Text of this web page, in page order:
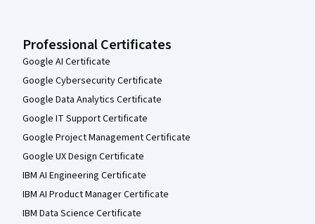
Professional Certificates
Google AI Certificate
Google Cybersecurity Certificate
Google Data Analytics Certificate
Google IT Support Certificate
Google Project Management Certificate
Google UX Design Certificate
IBM AI Engineering Certificate
IBM AI Product Manager Certificate
IBM Data Science Certificate